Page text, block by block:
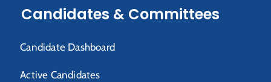
Candidates & Committees
Candidate Dashboard
Active Candidates